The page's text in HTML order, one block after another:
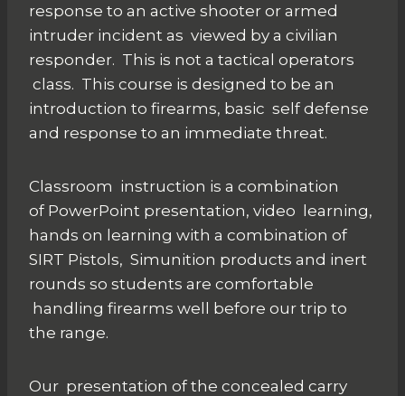
response to an active shooter or armed
intruder incident as viewed by a civilian
responder. This is not a tactical operators
class. This course is designed to be an
introduction to firearms, basic self defense
and response to an immediate threat.
Classroom instruction is a combination
of PowerPoint presentation, video learning,
hands on learning with a combination of
SIRT Pistols, Simunition products and inert
rounds so students are comfortable
handling firearms well before our trip to
the range.
Our presentation of the concealed carry